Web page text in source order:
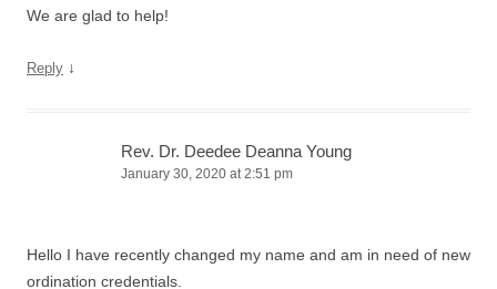
We are glad to help!
Reply ↓
Rev. Dr. Deedee Deanna Young
January 30, 2020 at 2:51 pm
Hello I have recently changed my name and am in need of new
ordination credentials.